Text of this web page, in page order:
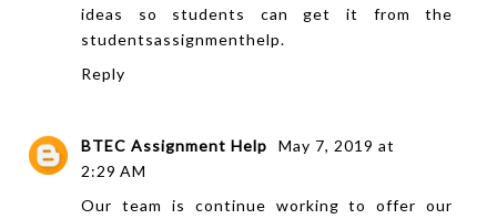
ideas
so students can get it from the
studentsassignmenthelp.
Reply
BTEC Assignment Help
May 7, 2019 at
2:29 AM
Our team is continue working to offer our